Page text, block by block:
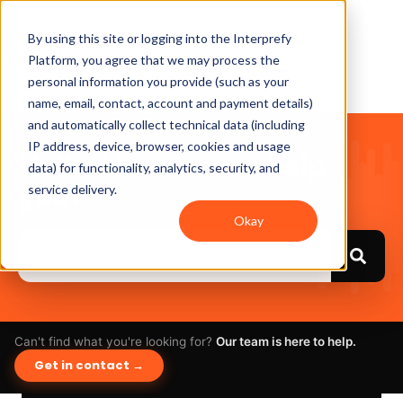
By using this site or logging into the Interprefy
Platform, you agree that we may process the
personal information you provide (such as your
name, email, contact, account and payment details)
and automatically collect technical data (including
IP address, device, browser, cookies and usage
data) for functionality, analytics, security, and
service delivery.
Okay
Hello. How can we help
you?
Can't find what you're looking for? Our team is here to help.
Get in contact →